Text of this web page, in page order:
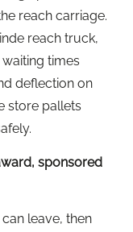
reach carriage.
reach truck,
times
deflection on
store pallets
sponsored
leave, then